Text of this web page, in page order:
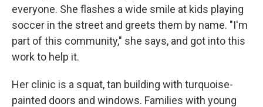
everyone. She flashes a wide smile at kids playing
soccer in the street and greets them by name. "I'm
part of this community," she says, and got into this
work to help it.
Her clinic is a squat, tan building with turquoise-
painted doors and windows. Families with young